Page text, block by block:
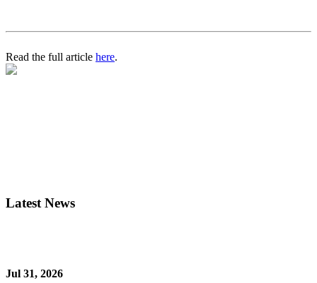
Read the full article here.
Latest News
Jul 31, 2026